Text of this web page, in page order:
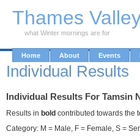
Thames
what Winter mornings are for
Home About Events
Individual Results
Individual Results For Tamsin
Results in bold contributed towards the
Category: M = Male, F = Female, S =